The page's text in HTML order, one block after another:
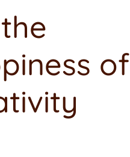
of